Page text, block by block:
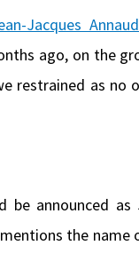
Jacques Annaud
ago, on the
restrained as no
announced as
the name